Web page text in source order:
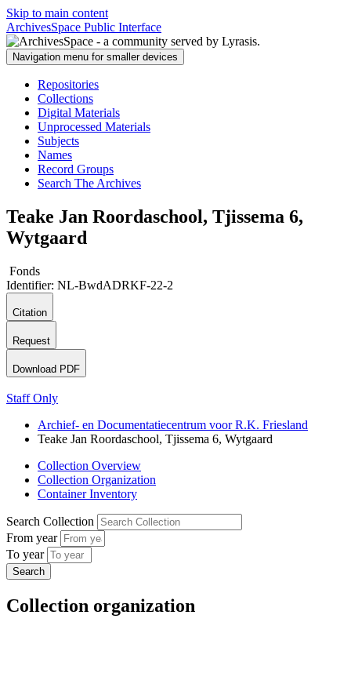
Skip to main content
ArchivesSpace Public Interface
Navigation menu for smaller devices
Repositories
Collections
Digital Materials
Unprocessed Materials
Subjects
Names
Record Groups
Search The Archives
Teake Jan Roordaschool, Tjissema 6,
Wytgaard
Fonds
Identifier: NL-BwdADRKF-22-2
Citation
Request
Download PDF
Staff Only
Archief- en Documentatiecentrum voor R.K. Friesland
Teake Jan Roordaschool, Tjissema 6, Wytgaard
Collection Overview
Collection Organization
Container Inventory
Search Collection
From year
To year
Collection organization